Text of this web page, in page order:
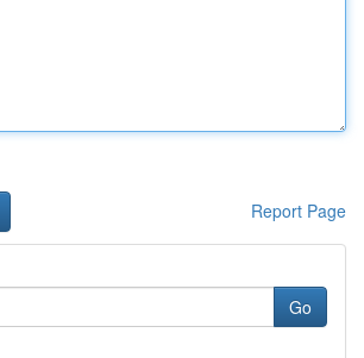
Report Page
Go